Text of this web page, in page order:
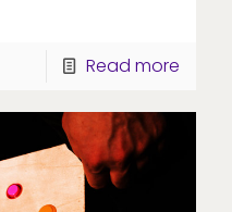
Read more